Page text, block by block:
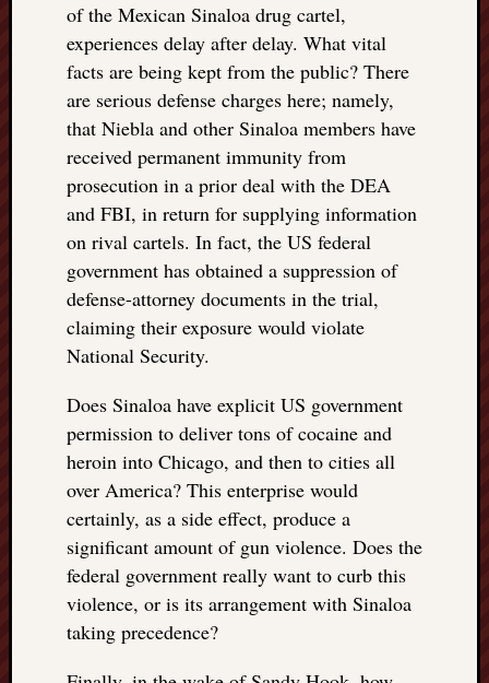
of the Mexican Sinaloa drug cartel,
experiences delay after delay. What vital
facts are being kept from the public? There
are serious defense charges here; namely,
that Niebla and other Sinaloa members have
received permanent immunity from
prosecution in a prior deal with the DEA
and FBI, in return for supplying information
on rival cartels. In fact, the US federal
government has obtained a suppression of
defense-attorney documents in the trial,
claiming their exposure would violate
National Security.
Does Sinaloa have explicit US government
permission to deliver tons of cocaine and
heroin into Chicago, and then to cities all
over America? This enterprise would
certainly, as a side effect, produce a
significant amount of gun violence. Does the
federal government really want to curb this
violence, or is its arrangement with Sinaloa
taking precedence?